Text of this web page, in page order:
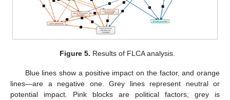
Figure 5. Results of FLCA analysis.
Blue lines show a positive impact on the factor, and orange
lines—are a negative one. Grey lines represent neutral or
potential impact. Pink blocks are political factors; grey is